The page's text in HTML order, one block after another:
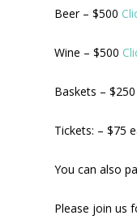
Beer – $500
Wine – $500
Baskets – $250
Tickets: – $75
You can also
Please join us